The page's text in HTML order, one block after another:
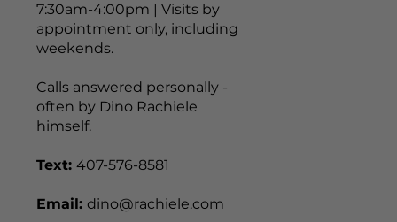
7:30am-4:00pm | Visits by
appointment only, including
weekends.
Calls answered personally -
often by Dino Rachiele
himself.
Text: 407-576-8581
Email: dino@rachiele.com